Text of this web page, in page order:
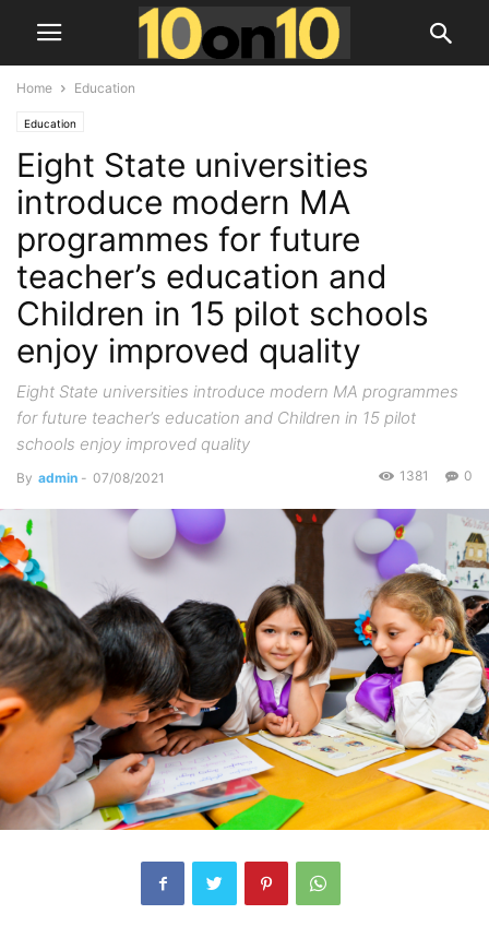
Home Education
Education
Eight State universities
introduce modern MA
programmes for future
teacher’s education and
Children in 15 pilot schools
enjoy improved quality
Eight State universities introduce modern MA programmes
for future teacher’s education and Children in 15 pilot
schools enjoy improved quality
By admin - 07/08/2021 0
1381